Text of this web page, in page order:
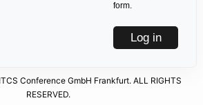
form.
Log in
Conference GmbH Frankfurt. ALL RIGHTS
RESERVED.